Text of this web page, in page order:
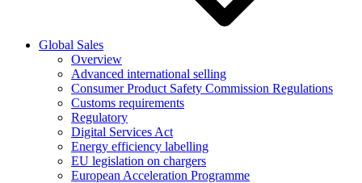
Global Sales
Overview
Advanced international selling
Consumer Product Safety Commission Regulations
Customs requirements
Regulatory
Digital Services Act
Energy efficiency labelling
EU legislation on chargers
European Acceleration Programme